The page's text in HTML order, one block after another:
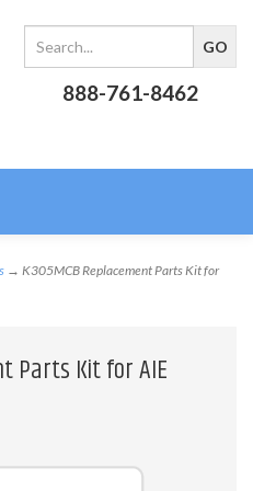
888-761-8462
→ K305MCB Replacement Parts Kit for
Parts Kit for AIE